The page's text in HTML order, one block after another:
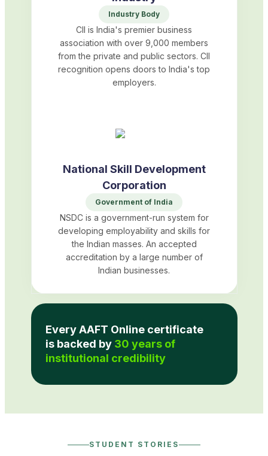
Industry Body
CII is India's premier business
association with over 9,000 members
from the private and public sectors. CII
recognition opens doors to India's top
employers.
National Skill Development
Corporation
Government of India
NSDC is a government-run system for
developing employability and skills for
the Indian masses. An accepted
accreditation by a large number of
Indian businesses.
Every AAFT Online certificate
is backed by 30 years of
institutional credibility
STUDENT STORIES